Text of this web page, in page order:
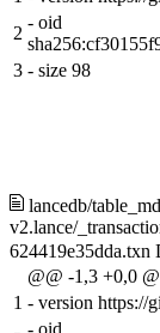
2
- oid
3 - size 98
lancedb/
v2.lance/
624419e35dda.txn
@@ -1,3 +0,0
1 - version https://